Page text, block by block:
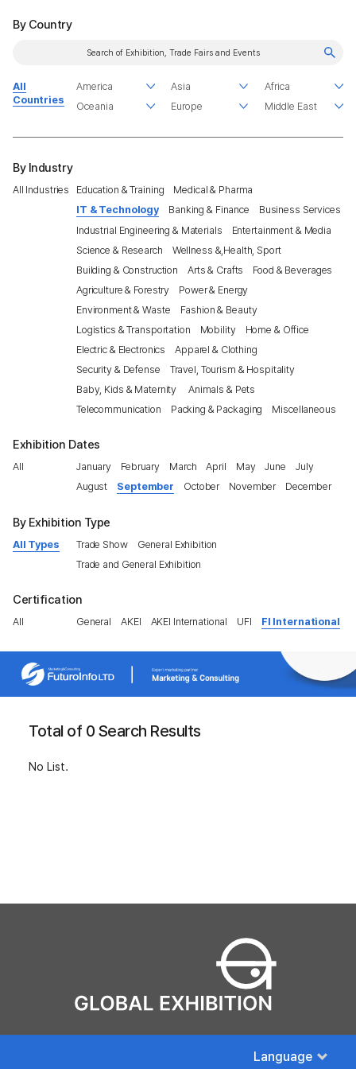
By Country
All
Countries
By Industry
All Industries Education & Training
Medical & Pharma
IT & Technology
Banking & Finance
Business Services
Industrial Engineering & Materials
Entertainment & Media
Science & Research
Wellness &,Health, Sport
Building & Construction
Arts & Crafts
Food & Beverages
Agriculture & Forestry
Power & Energy
Environment & Waste
Fashion & Beauty
Logistics & Transportation
Mobility
Home & Office
Electric & Electronics
Apparel & Clothing
Security & Defense
Travel, Tourism & Hospitality
Baby, Kids & Maternity
Animals & Pets
Telecommunication
Packing & Packaging Miscellaneous
Exhibition Dates
All January February March April May June
July
August
September October November December
By Exhibition Type
All Types Trade Show
General Exhibition
Trade and General Exhibition
Certification
All General AKEI AKEI International UFI FI International
Total of 0 Search Results
No List.
Language